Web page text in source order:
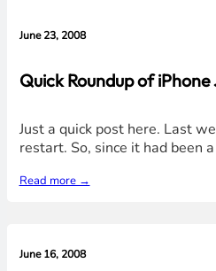
June 23, 2008
Quick Roundup of
Just a quick post here. Last
restart. So, since it had been
Read more →
June 16, 2008